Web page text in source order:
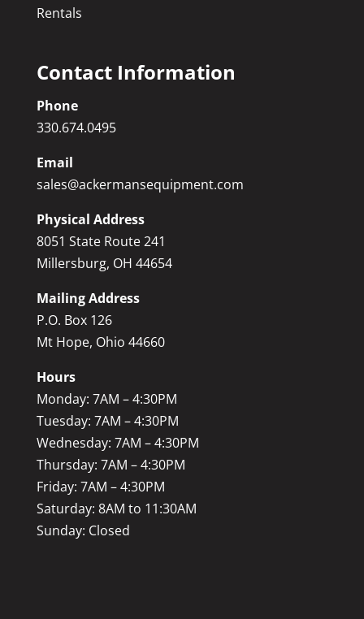
Rentals
Contact Information
Phone
330.674.0495
Email
sales@ackermansequipment.com
Physical Address
8051 State Route 241
Millersburg, OH 44654
Mailing Address
P.O. Box 126
Mt Hope, Ohio 44660
Hours
Monday: 7AM – 4:30PM
Tuesday: 7AM – 4:30PM
Wednesday: 7AM – 4:30PM
Thursday: 7AM – 4:30PM
Friday: 7AM – 4:30PM
Saturday: 8AM to 11:30AM
Sunday: Closed